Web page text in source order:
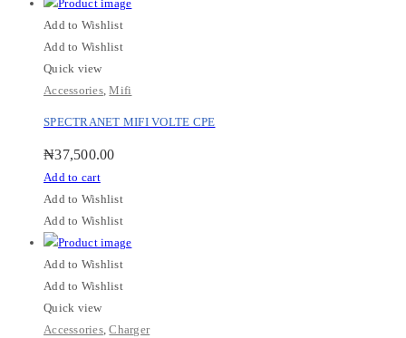
Add to Wishlist
Add to Wishlist
Quick view
Accessories,Mifi
SPECTRANET MIFI VOLTE CPE
₦37,500.00
Add to cart
Add to Wishlist
Add to Wishlist
Add to Wishlist
Add to Wishlist
Quick view
Accessories,Charger